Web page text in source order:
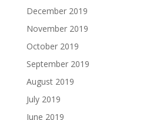
December 2019
November 2019
October 2019
September 2019
August 2019
July 2019
June 2019